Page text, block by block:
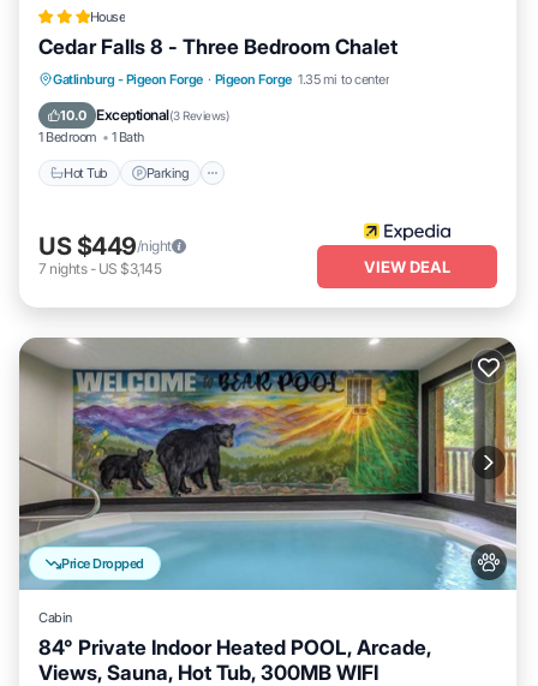
House
Cedar Falls 8 - Three Bedroom Chalet
Gatlinburg - Pigeon Forge · Pigeon Forge 1.35 mi to center
10.0 Exceptional(3 Reviews)
1 Bedroom 1 Bath
Hot Tub Parking
Hot Tub Parking
Pool
Balcony/Terrace
US $449/night
7 nights- US $3,145 VIEW DEAL
Price Dropped
Cabin
84° Private Indoor Heated POOL, Arcade,
Views, Sauna, Hot Tub, 300MB WIFI